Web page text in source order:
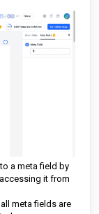
a meta field by
it from
meta fields are